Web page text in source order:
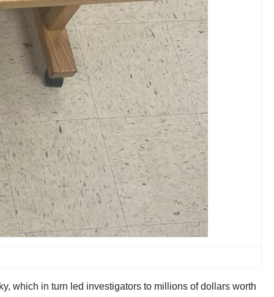
which in turn led investigators to millions of dollars worth